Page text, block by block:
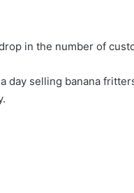
in the number of
day selling banana